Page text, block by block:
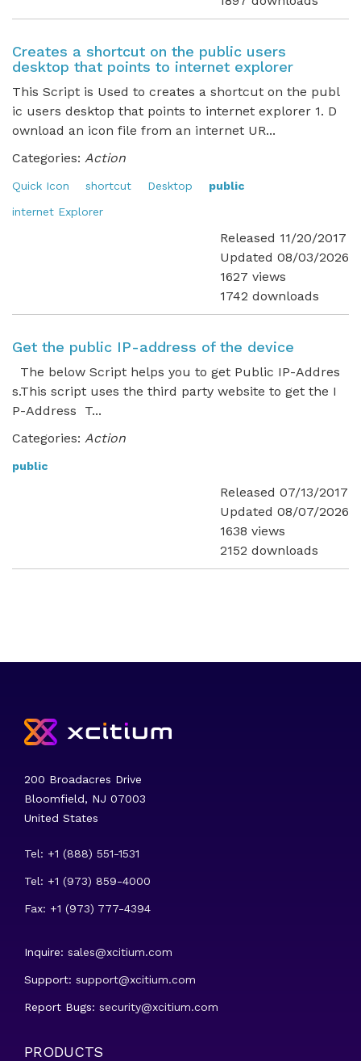
Creates a shortcut on the public users
desktop that points to internet explorer
This Script is Used to creates a shortcut on the publ
ic users desktop that points to internet explorer 1. D
ownload an icon file from an internet UR...
Categories: Action
Quick Icon shortcut Desktop
public
internet Explorer
Released 11/20/2017
Updated 08/03/2026
1627 views
1742 downloads
Get the public IP-address of the device
The below Script helps you to get Public IP-Addres
s.This script uses the third party website to get the I
P-Address T...
Categories: Action
public
Released 07/13/2017
Updated 08/07/2026
1638 views
2152 downloads
200 Broadacres Drive
Bloomfield, NJ 07003
United States
Tel: +1 (888) 551-1531
Tel: +1 (973) 859-4000
Fax: +1 (973) 777-4394
Inquire: sales@xcitium.com
Support: support@xcitium.com
Report Bugs: security@xcitium.com
PRODUCTS